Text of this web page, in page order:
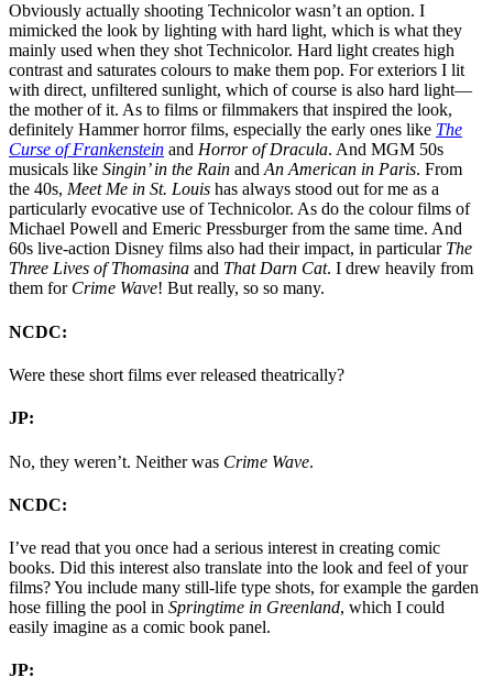
Obviously actually shooting Technicolor wasn’t an option. I
mimicked the look by lighting with hard light, which is what they
mainly used when they shot Technicolor. Hard light creates high
contrast and saturates colours to make them pop. For exteriors I lit
with direct, unfiltered sunlight, which of course is also hard light—
the mother of it. As to films or filmmakers that inspired the look,
definitely Hammer horror films, especially the early ones like The
Curse of Frankenstein and Horror of Dracula. And MGM 50s
musicals like Singin’ in the Rain andAn American in Paris. From
the 40s, Meet Me in St. Louis has always stood out for me as a
particularly evocative use of Technicolor. As do the colour films of
Michael Powell and Emeric Pressburger from the same time. And
60s live-action Disney films also had their impact, in particular The
Three Lives of Thomasina and That Darn Cat. I drew heavily from
them for Crime Wave! But really, so so many.
NCDC:
Were these short films ever released theatrically?
JP:
No, they weren’t. Neither was Crime Wave.
NCDC:
I’ve read that you once had a serious interest in creating comic
books. Did this interest also translate into the look and feel of your
films? You include many still-life type shots, for example the garden
hose filling the pool in Springtime in Greenland, which I could
easily imagine as a comic book panel.
JP: